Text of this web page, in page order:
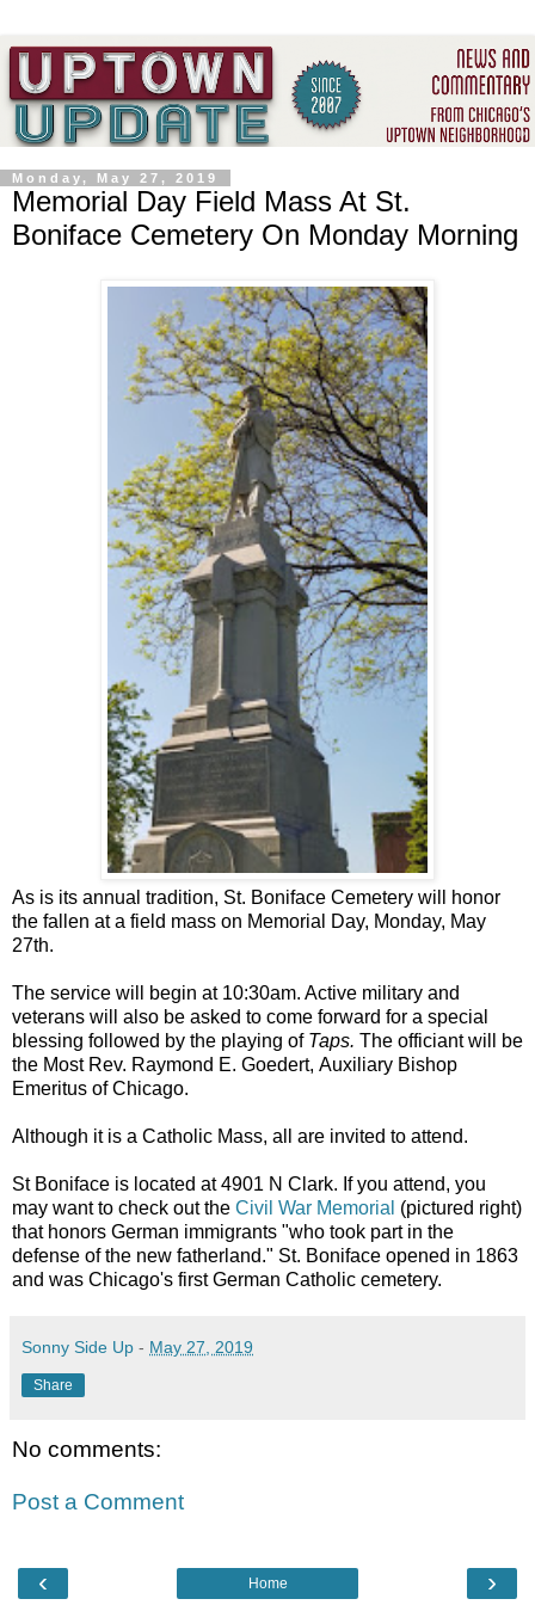
Monday, May 27, 2019
Memorial Day Field Mass At St.
Boniface Cemetery On Monday Morning
As is its annual tradition, St. Boniface Cemetery will honor
the fallen at a field mass on Memorial Day, Monday, May
27th.
The service will begin at 10:30am. Active military and
veterans will also be asked to come forward for a special
blessing followed by the playing of Taps. The officiant will be
the Most Rev. Raymond E. Goedert, Auxiliary Bishop
Emeritus of Chicago.
Although it is a Catholic Mass, all are invited to attend.
St Boniface is located at 4901 N Clark. If you attend, you
may want to check out the Civil War Memorial (pictured right)
that honors German immigrants "who took part in the
defense of the new fatherland." St. Boniface opened in 1863
and was Chicago's first German Catholic cemetery.
Sonny Side Up - May 27, 2019
Share
No comments:
Post a Comment
‹ ›
Home